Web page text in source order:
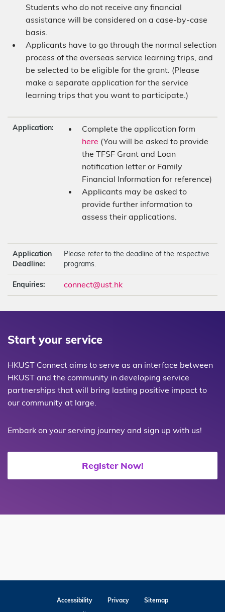
Students who do not receive any financial
assistance will be considered on a case-by-case
basis.
Applicants have to go through the normal selection
process of the overseas service learning trips, and
be selected to be eligible for the grant. (Please
make a separate application for the service
learning trips that you want to participate.)
Application:
Complete the application form
here (You will be asked to provide
the TFSF Grant and Loan
notification letter or Family
Financial Information for reference)
Applicants may be asked to
provide further information to
assess their applications.
Application
Deadline:
Please refer to the deadline of the respective
programs.
Enquiries: connect@ust.hk
Start your service
HKUST Connect aims to serve as an interface between
HKUST and the community in developing service
partnerships that will bring lasting positive impact to
our community at large.
Embark on your serving journey and sign up with us!
Register Now!
Accessibility Privacy
Sitemap